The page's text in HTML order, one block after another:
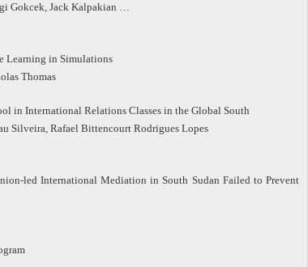
Gokcek, Jack Kalpakian …
Learning in Simulations
Thomas
in International Relations Classes in the Global South
Silveira, Rafael Bittencourt Rodrigues Lopes
led International Mediation in South Sudan Failed to Prevent